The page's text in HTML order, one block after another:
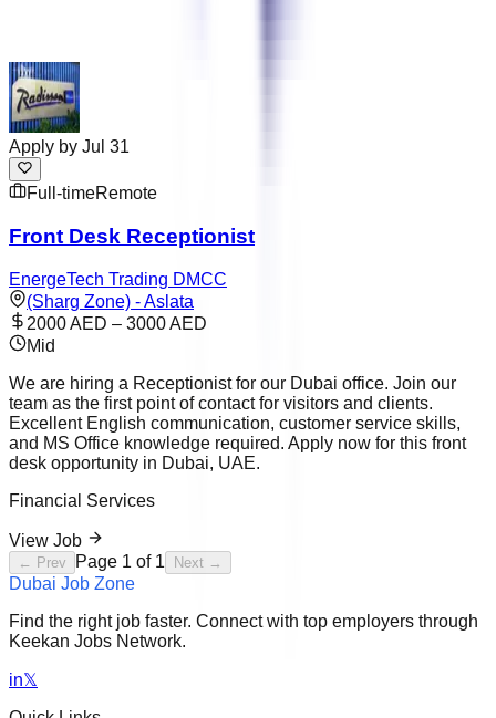
Apply by Jul 31
Full-timeRemote
Front Desk Receptionist
EnergeTech Trading DMCC
(Sharg Zone) - Aslata
2000 AED – 3000 AED
Mid
We are hiring a Receptionist for our Dubai office. Join our
team as the first point of contact for visitors and clients.
Excellent English communication, customer service skills,
and MS Office knowledge required. Apply now for this front
desk opportunity in Dubai, UAE.
Financial Services
View Job
← Prev Page 1 of 1 Next →
Dubai Job Zone
Find the right job faster. Connect with top employers through
Keekan Jobs Network.
in𝕏